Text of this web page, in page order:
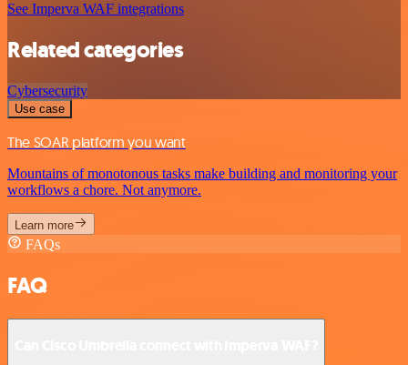
See Imperva WAF integrations
Related categories
Cybersecurity
Use case
The SOAR platform you want
Mountains of monotonous tasks make building and monitoring your
workflows a chore. Not anymore.
Learn more
FAQs
FAQ